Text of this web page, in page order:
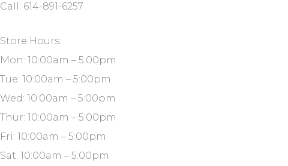
Call: 614-891-6257
Store Hours:
Mon: 10:00am – 5:00pm
Tue: 10:00am – 5:00pm
Wed: 10:00am – 5:00pm
Thur: 10:00am – 5:00pm
Fri: 10:00am – 5:00pm
Sat: 10:00am – 5:00pm